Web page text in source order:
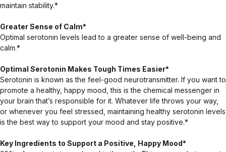
maintain stability.*
Greater Sense of Calm*
Optimal serotonin levels lead to a greater sense of well-being and
calm.*
Optimal Serotonin Makes Tough Times Easier*
Serotonin is known as the feel-good neurotransmitter. If you want to
promote a healthy, happy mood, this is the chemical messenger in
your brain that’s responsible for it. Whatever life throws your way,
or whenever you feel stressed, maintaining healthy serotonin levels
is the best way to support your mood and stay positive.*
Key Ingredients to Support a Positive, Happy Mood*